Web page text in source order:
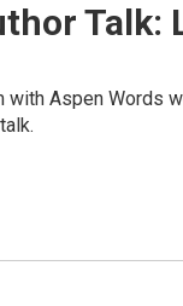
Talk:
with Aspen Words